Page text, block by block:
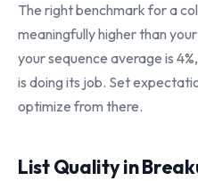
The right benchmark for a
meaningfully higher than
your sequence average is
is doing its job. Set
optimize from there.
List Quality in